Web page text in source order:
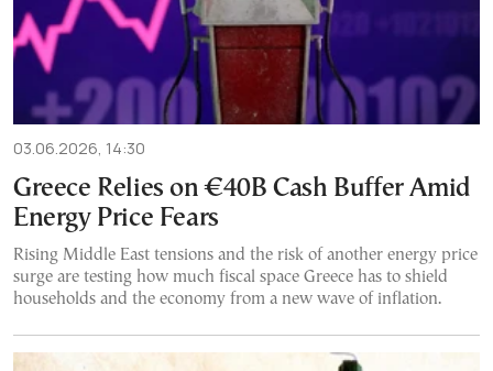
03.06.2026, 14:30
Greece Relies on €40B Cash Buffer Amid
Energy Price Fears
Rising Middle East tensions and the risk of another energy price
surge are testing how much fiscal space Greece has to shield
households and the economy from a new wave of inflation.